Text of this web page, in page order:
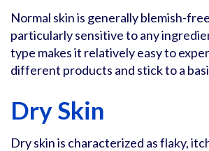
Normal skin is generally blemish-
particularly sensitive to any
type makes it relatively easy to
different products and stick to a
Dry Skin
Dry skin is characterized as flaky,